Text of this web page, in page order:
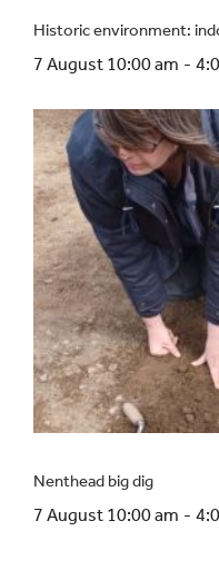
Historic environment:
7 August 10:00 am -
Nenthead big dig
7 August 10:00 am -